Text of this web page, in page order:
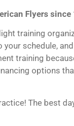
Flyers since
training
schedule,
training
options
The best